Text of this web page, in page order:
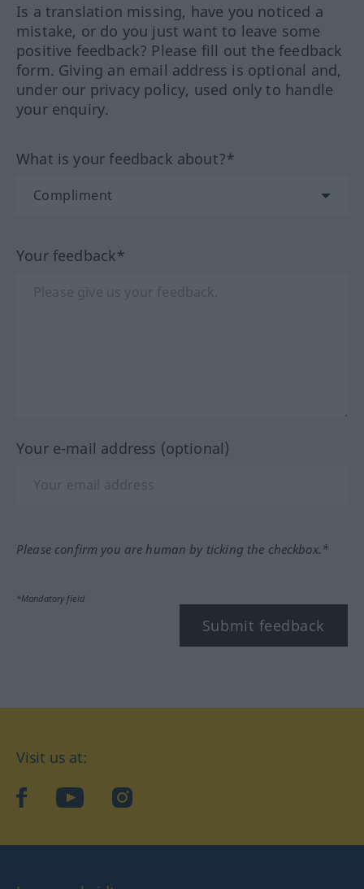
Is a translation missing, have you noticed a
mistake, or do you just want to leave some
positive feedback? Please fill out the feedback
form. Giving an email address is optional and,
under our privacy policy, used only to handle
your enquiry.
What is your feedback about?*
Your feedback*
Your e-mail address (optional)
Please confirm you are human by ticking the checkbox.*
*Mandatory field
Submit feedback
Visit us at:
facebookYouTubeInstagram